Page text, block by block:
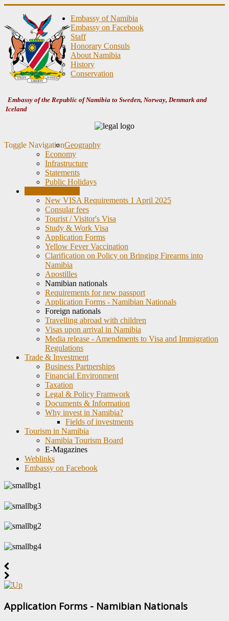
Embassy of the Republic of Namibia to Sweden, Norway, Denmark and
Iceland
Toggle Navigation
Embassy of Namibia
Embassy on Facebook
Staff
Honorary Consuls
About Namibia
History
Conservation
Geography
Economy
Infrastructure
Statements
Public Holidays
New VISA Requirements 1 April 2025
Consular fees
Tourist / Visitor's Visa
Study & Work Visa
Application Forms
Yellow Fever Vaccination
Clarification on Policy on Bringing Firearms into
Namibia
Apostilles
Namibian nationals
Requirements for new passport
Application Forms - Namibian Nationals
Foreign nationals
Travelling abroad with children
Visas upon arrival in Namibia
Media release - Amendments to Visa and Immigration
Regulations
Trade & Investment
Business Partnerships
Financial Environment
Taxation
Legal & Policy Framwork
Documents & Information
Why invest in Namibia?
Fields of investments
Tourism in Namibia
Namibia Tourism Board
E-Magazines
Weblinks
Embassy on Facebook
Application Forms - Namibian Nationals